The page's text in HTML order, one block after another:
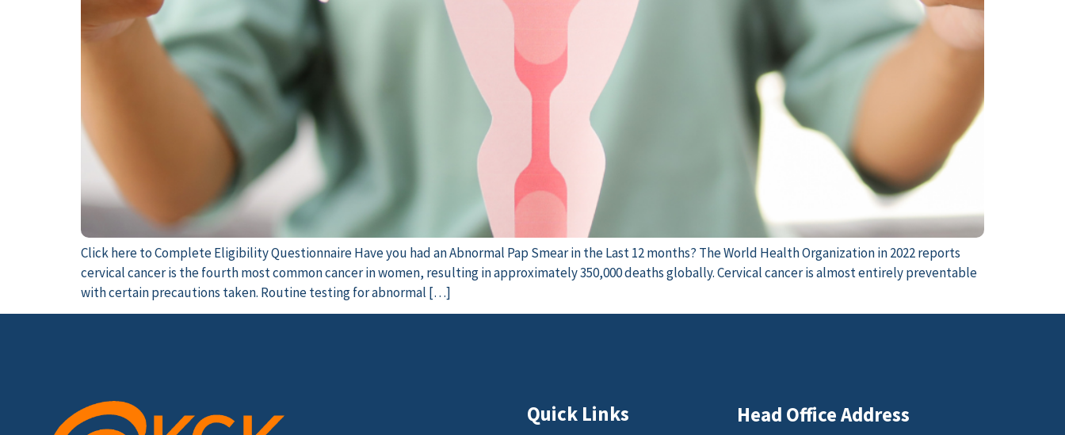
Click here to Complete Eligibility Questionnaire Have you had an Abnormal Pap Smear in the Last 12 months? The World Health Organization in 2022 reports
cervical cancer is the fourth most common cancer in women, resulting in approximately 350,000 deaths globally. Cervical cancer is almost entirely preventable
with certain precautions taken. Routine testing for abnormal […]
Quick Links Head Office Address